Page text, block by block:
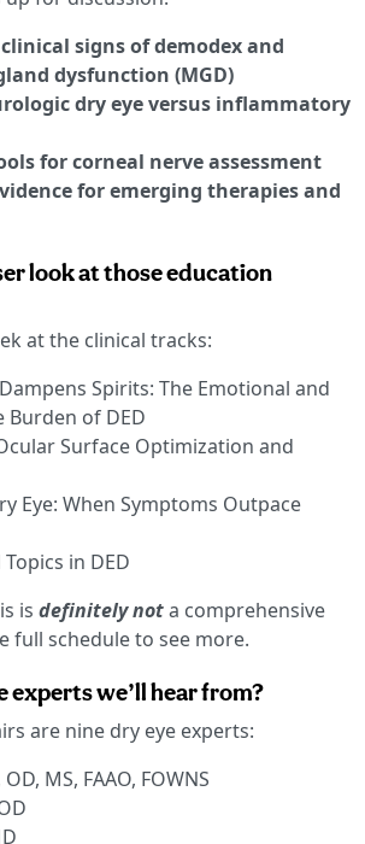
signs of demodex and
dysfunction (MGD)
dry eye versus inflammatory
for corneal nerve assessment
for emerging therapies and
look at those education
at the clinical tracks:
Spirits: The Emotional and
Burden of DED
Surface Optimization and
Eye: When Symptoms Outpace
in DED
is definitely nota comprehensive
full schedule to see more.
experts we’ll hear from?
are nine dry eye experts:
MS, FAAO, FOWNS